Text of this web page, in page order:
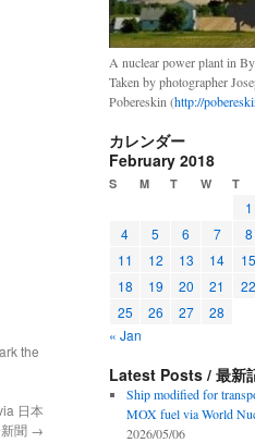
the
日本
聞 →
A nuclear power plant in
Taken by photographer
Pobereskin (http://
カレンダー
February 2018
S M T W T
1
4
5 6 7 8
11
12 13 14 15
18
19 20 21 22
25
26 27
28
« Jan
Latest Posts / 最新
Ship modified for
MOX fuel via World
2026/05/06